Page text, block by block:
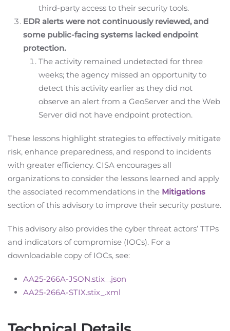
third-party access to their security tools.
EDR alerts were not continuously reviewed, and
some public-facing systems lacked endpoint
protection.
The activity remained undetected for three
weeks; the agency missed an opportunity to
detect this activity earlier as they did not
observe an alert from a GeoServer and the Web
Server did not have endpoint protection.
These lessons highlight strategies to effectively mitigate
risk, enhance preparedness, and respond to incidents
with greater efficiency. CISA encourages all
organizations to consider the lessons learned and apply
the associated recommendations in the Mitigations
section of this advisory to improve their security posture.
This advisory also provides the cyber threat actors’ TTPs
and indicators of compromise (IOCs). For a
downloadable copy of IOCs, see:
AA25-266A-JSON.stix_.json
AA25-266A-STIX.stix_.xml